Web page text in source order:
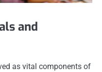
and
as vital components of